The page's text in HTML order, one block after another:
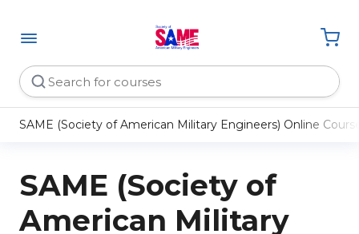
SAME (Society of American Military Engineers) Online
SAME (Society of
American Military